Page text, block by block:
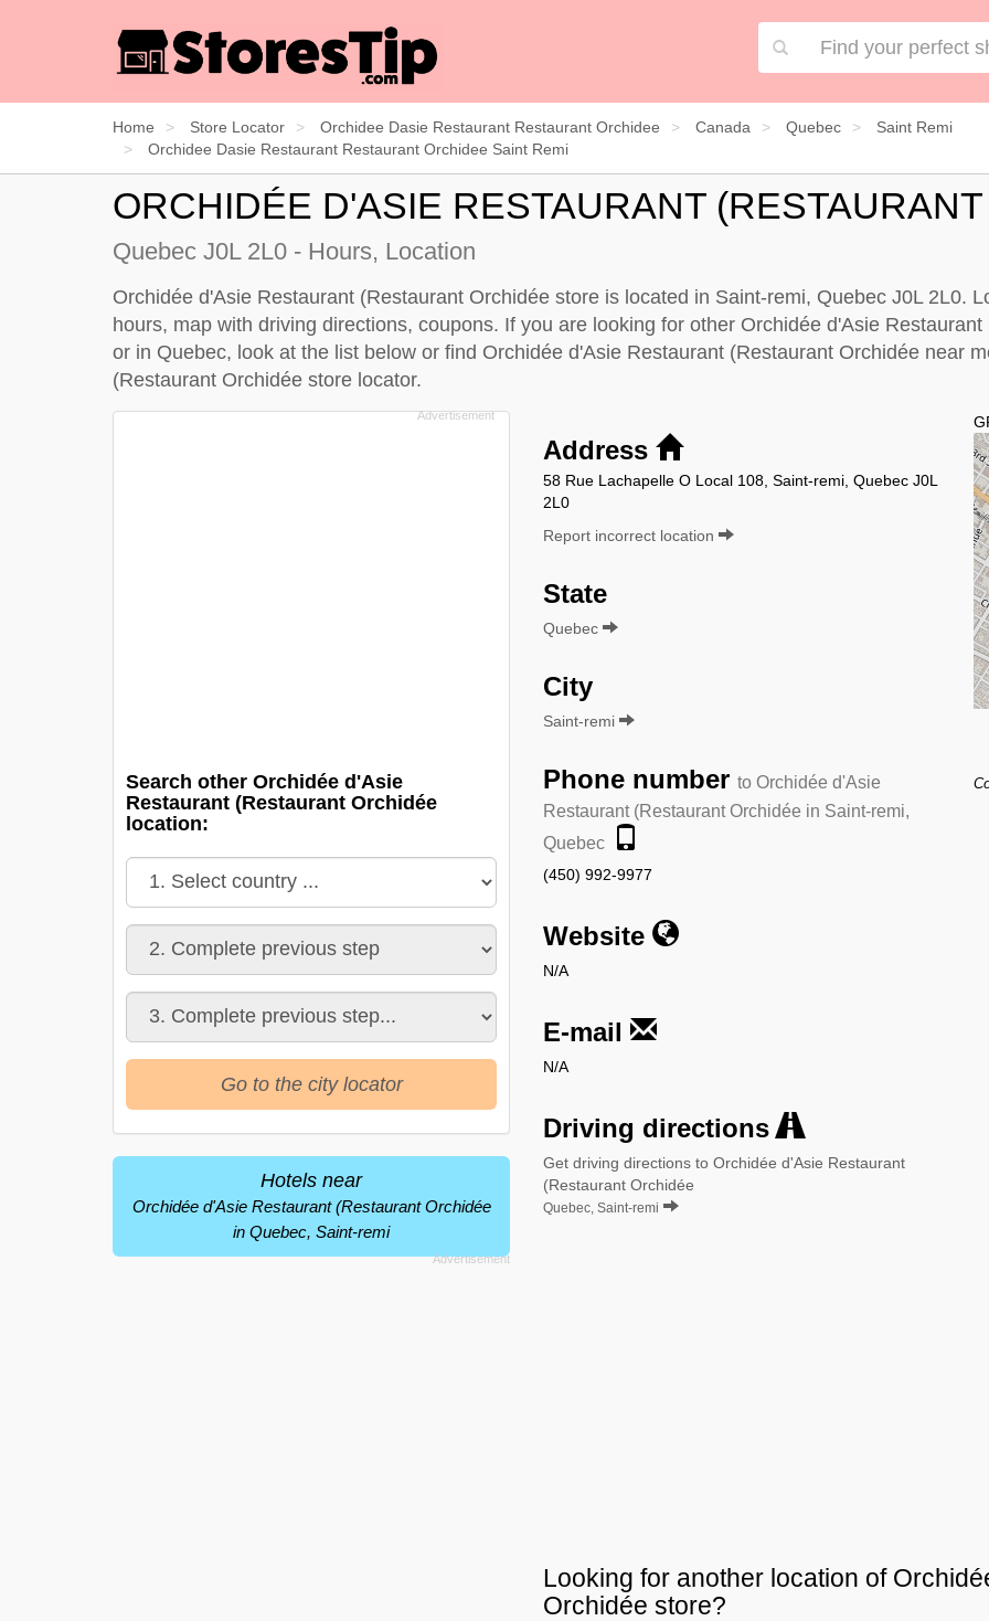
Home Store Locator Orchidee Dasie Restaurant Restaurant Orchidee Canada Quebec
Saint Remi
Orchidee Dasie Restaurant Restaurant Orchidee Saint Remi
ORCHIDÉE D'ASIE RESTAURANT
Quebec J0L 2L0 - Hours, Location
Orchidée d'Asie Restaurant (Restaurant Orchidée store is located in Saint-remi, Quebec J0L 2L0.
hours, map with driving directions, coupons. If you are looking for other Orchidée d'Asie
or in Quebec, look at the list below or find Orchidée d'Asie Restaurant (Restaurant Orchidée near
(Restaurant Orchidée store locator.
Address
58 Rue Lachapelle O Local 108, Saint-remi, Quebec J0L
2L0
Report incorrect location
State
Quebec
City
Saint-remi
Phone number to Orchidée d'Asie
Restaurant (Restaurant Orchidée in Saint-remi,
Quebec
(450) 992-9977
Website
N/A
E-mail
N/A
Driving directions
Get driving directions to Orchidée d'Asie Restaurant
(Restaurant Orchidée
Quebec, Saint-remi
Looking for another location of
Orchidée store?
Search other Orchidée d'Asie
Restaurant (Restaurant Orchidée
location:
Go to the city locator
Hotels near
Orchidée d'Asie Restaurant (Restaurant Orchidée
in Quebec, Saint-remi